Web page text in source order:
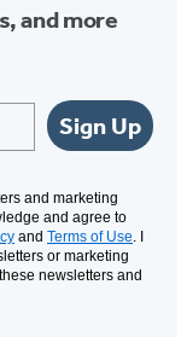
and more
Sign Up
and marketing
and agree to
and Terms of Use . I
or marketing
newsletters and